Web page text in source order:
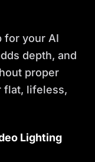
for your AI
depth, and
proper
flat, lifeless,
Lighting